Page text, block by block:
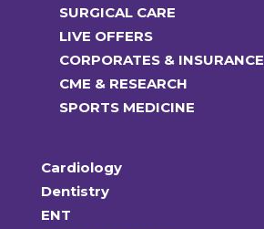
SURGICAL CARE
LIVE OFFERS
CORPORATES & INSURANCE
CME & RESEARCH
SPORTS MEDICINE
Cardiology
Dentistry
ENT